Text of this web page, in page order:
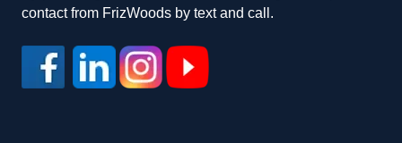
contact from FrizWoods by text and call.